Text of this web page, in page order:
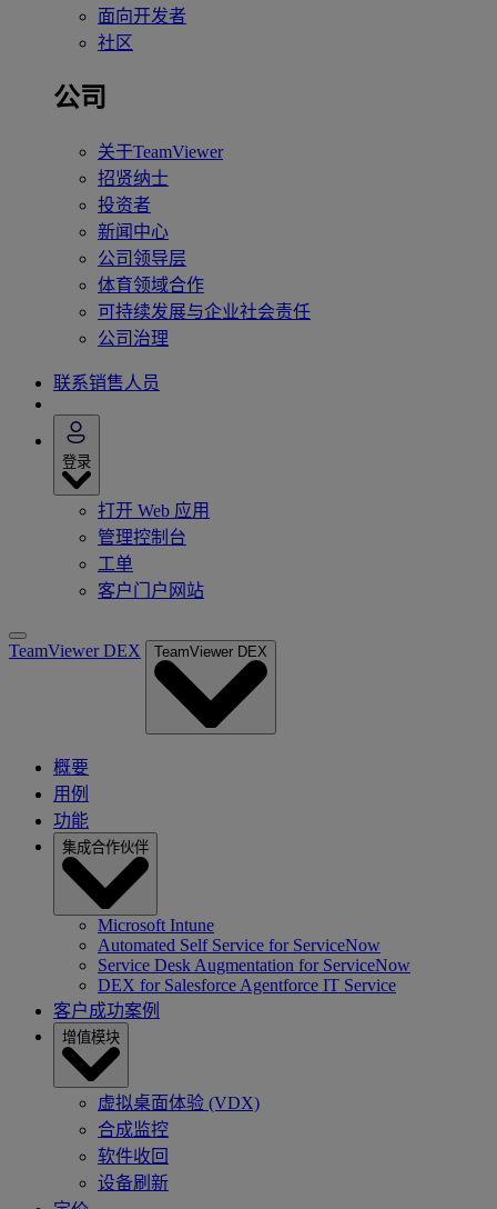
面向开发者
社区
公司
关于TeamViewer
招贤纳士
投资者
新闻中心
公司领导层
体育领域合作
可持续发展与企业社会责任
公司治理
联系销售人员
登录
打开 Web 应用
管理控制台
工单
客户门户网站
TeamViewer DEX TeamViewer DEX
概要
用例
功能
集成合作伙伴
Microsoft Intune
Automated Self Service for ServiceNow
Service Desk Augmentation for ServiceNow
DEX for Salesforce Agentforce IT Service
客户成功案例
增值模块
虚拟桌面体验 (VDX)
合成监控
软件收回
设备刷新